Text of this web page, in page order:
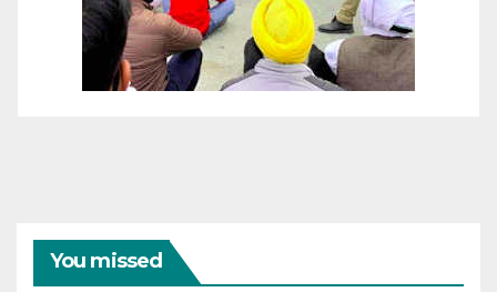
You missed